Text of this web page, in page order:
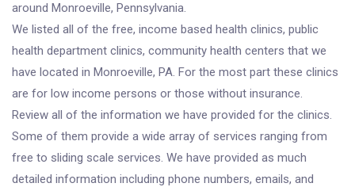
around Monroeville, Pennsylvania.
We listed all of the free, income based health clinics, public
health department clinics, community health centers that we
have located in Monroeville, PA. For the most part these clinics
are for low income persons or those without insurance.
Review all of the information we have provided for the clinics.
Some of them provide a wide array of services ranging from
free to sliding scale services. We have provided as much
detailed information including phone numbers, emails, and